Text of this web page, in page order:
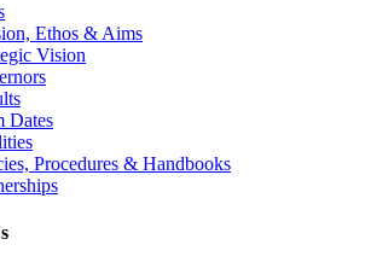
Ethos & Aims
Vision
Dates
Procedures & Handbooks